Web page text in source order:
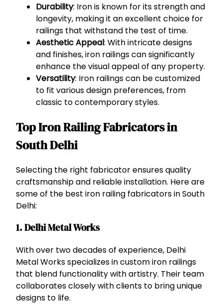
Durability: Iron is known for its strength and
longevity, making it an excellent choice for
railings that withstand the test of time.
Aesthetic Appeal: With intricate designs
and finishes, iron railings can significantly
enhance the visual appeal of any property.
Versatility: Iron railings can be customized
to fit various design preferences, from
classic to contemporary styles.
Top Iron Railing Fabricators in
South Delhi
Selecting the right fabricator ensures quality
craftsmanship and reliable installation. Here are
some of the best iron railing fabricators in South
Delhi:
1. Delhi Metal Works
With over two decades of experience, Delhi
Metal Works specializes in custom iron railings
that blend functionality with artistry. Their team
collaborates closely with clients to bring unique
designs to life.